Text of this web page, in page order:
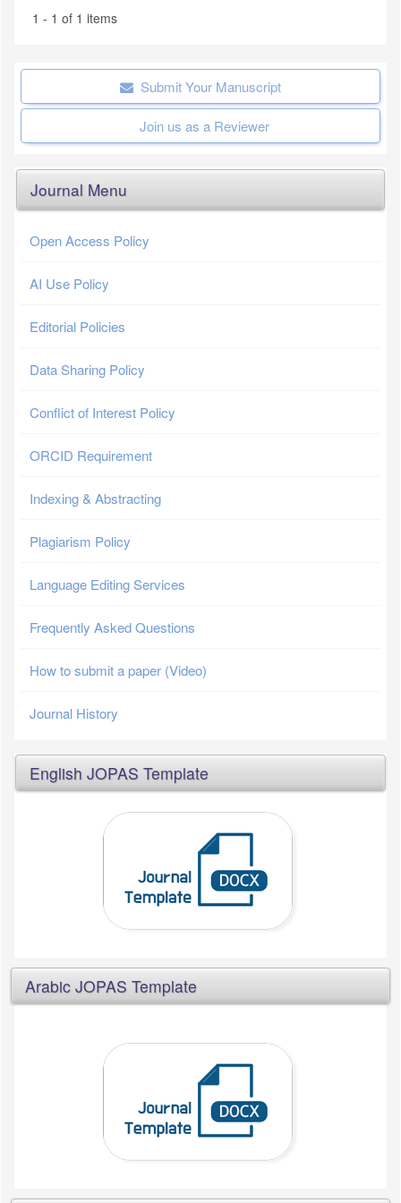
1 - 1 of 1 items
Submit Your Manuscript
Join us as a Reviewer
Journal Menu
Open Access Policy
AI Use Policy
Editorial Policies
Data Sharing Policy
Conflict of Interest Policy
ORCID Requirement
Indexing & Abstracting
Plagiarism Policy
Language Editing Services
Frequently Asked Questions
How to submit a paper (Video)
Journal History
English JOPAS Template
Arabic JOPAS Template